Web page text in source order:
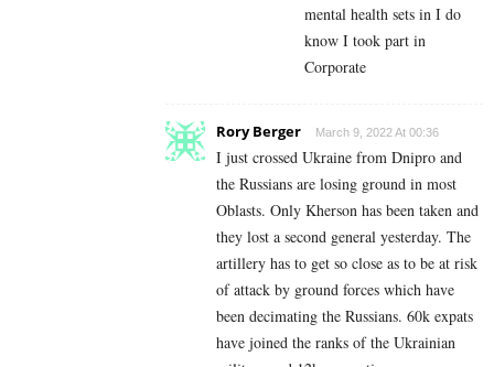
mental health sets in I do
know I took part in
Corporate
Rory Berger March 9, 2022 At 00:36
I just crossed Ukraine from Dnipro and
the Russians are losing ground in most
Oblasts. Only Kherson has been taken and
they lost a second general yesterday. The
artillery has to get so close as to be at risk
of attack by ground forces which have
been decimating the Russians. 60k expats
have joined the ranks of the Ukrainian